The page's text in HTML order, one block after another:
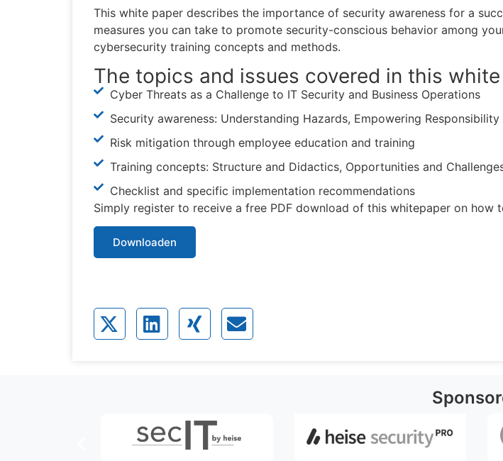
This white paper describes the importance of security awareness for a
measures you can take to promote security-conscious behavior among
cybersecurity training concepts and methods.
The topics and issues covered in this
Cyber Threats as a Challenge to IT Security and Business Operations
Security awareness: Understanding Hazards, Empowering Responsibility
Risk mitigation through employee education and training
Training concepts: Structure and Didactics, Opportunities and
Checklist and specific implementation recommendations
Simply register to receive a free PDF download of this whitepaper on how
Downloaden